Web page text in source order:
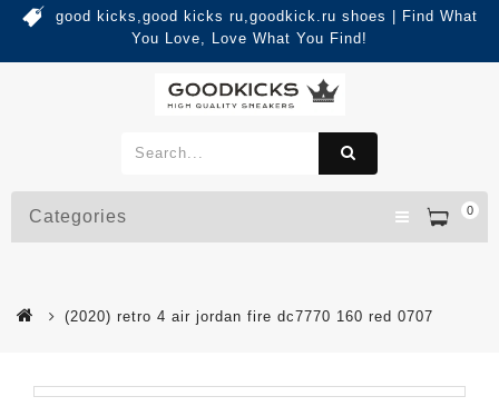
good kicks,good kicks ru,goodkick.ru shoes | Find What
You Love, Love What You Find!
0
Categories
(2020) retro 4 air jordan fire dc7770 160 red 0707